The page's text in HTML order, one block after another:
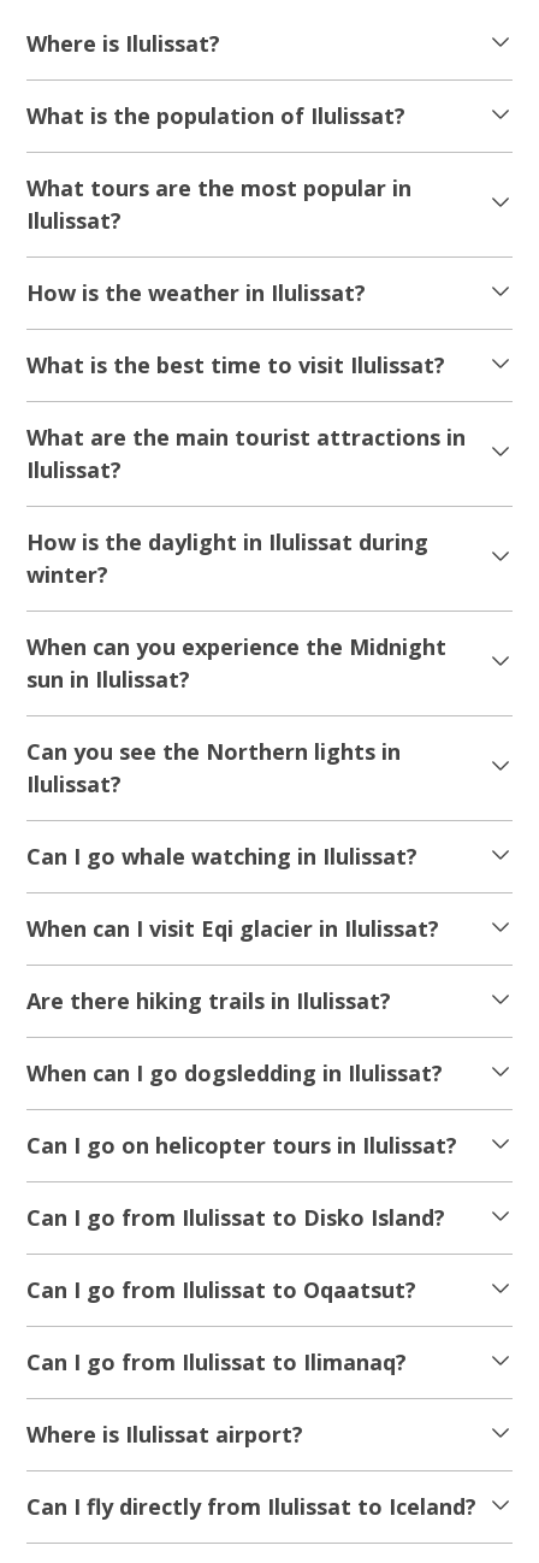
Where is Ilulissat?
What is the population of Ilulissat?
What tours are the most popular in
Ilulissat?
How is the weather in Ilulissat?
What is the best time to visit Ilulissat?
What are the main tourist attractions in
Ilulissat?
How is the daylight in Ilulissat during
winter?
When can you experience the Midnight
sun in Ilulissat?
Can you see the Northern lights in
Ilulissat?
Can I go whale watching in Ilulissat?
When can I visit Eqi glacier in Ilulissat?
Are there hiking trails in Ilulissat?
When can I go dogsledding in Ilulissat?
Can I go on helicopter tours in Ilulissat?
Can I go from Ilulissat to Disko Island?
Can I go from Ilulissat to Oqaatsut?
Can I go from Ilulissat to Ilimanaq?
Where is Ilulissat airport?
Can I fly directly from Ilulissat to Iceland?